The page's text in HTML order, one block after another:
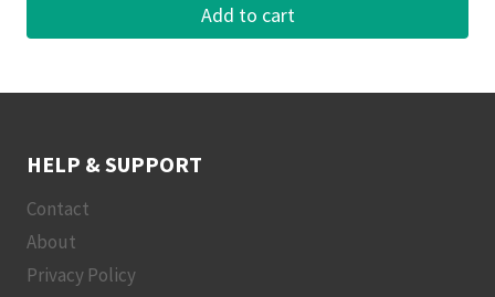
Add to cart
HELP & SUPPORT
Contact
About
Privacy Policy